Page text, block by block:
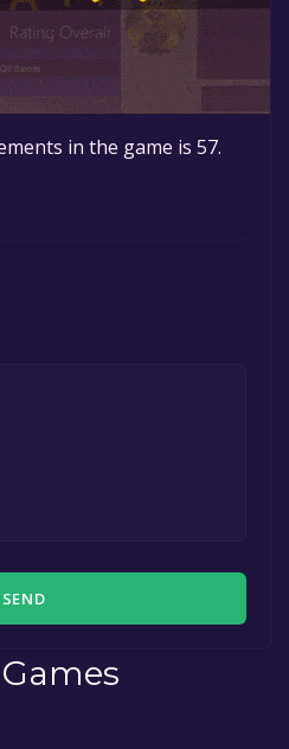
in the game is 57.
SEND